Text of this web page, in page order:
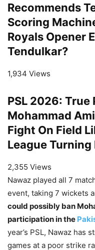
Recommends
Scoring
Royals Opener
Tendulkar?
1,934 Views
PSL 2026: True
Mohammad
Fight On Field
League Turning
2,355 Views
Nawaz played all 7
event, taking 7 wickets
could possibly ban
participation in the
year’s PSL, Nawaz has
games at a poor strike